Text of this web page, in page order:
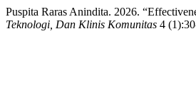
Puspita Raras Anindita. 2026.
Teknologi, Dan Klinis Komunitas 4